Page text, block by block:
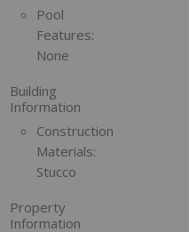
Pool
Features:
None
Building
Information
Construction
Materials:
Stucco
Property
Information